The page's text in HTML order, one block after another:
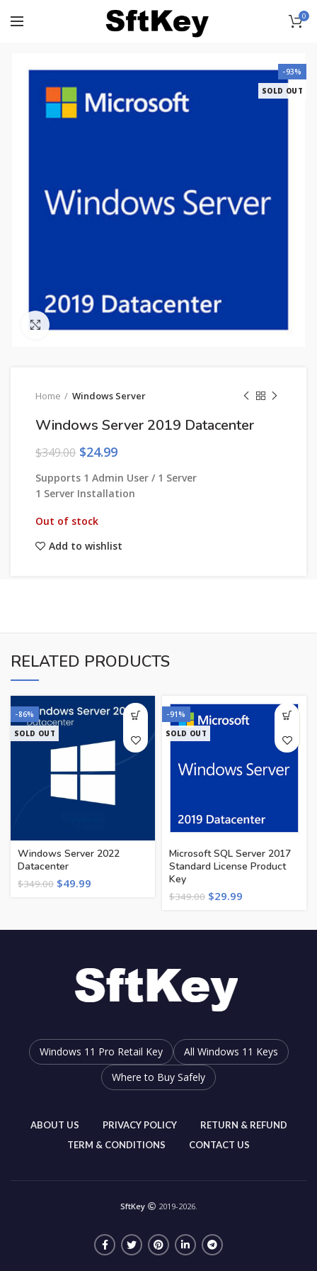
0
-93%
SOLD OUT
Home Windows Server
Windows Server 2019 Datacenter
$349.00 $24.99
Supports 1 Admin User / 1 Server
1 Server Installation
Out of stock
Add to wishlist
RELATED PRODUCTS
-86%
SOLD OUT
Windows Server 2022
Datacenter
$349.00 $49.99
-91%
SOLD OUT
Microsoft SQL Server 2017
Standard License Product
Key
$349.00 $29.99
Windows 11 Pro Retail Key
All Windows 11 Keys
Where to Buy Safely
ABOUT US PRIVACY POLICY
RETURN & REFUND
TERM & CONDITIONS
CONTACT US
SftKey 2019-2026.